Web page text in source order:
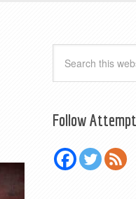
Follow